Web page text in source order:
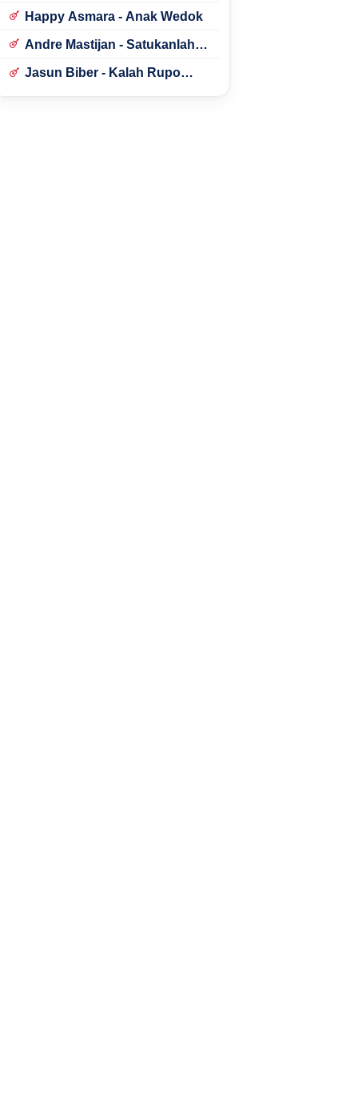
Happy Asmara - Anak Wedok
Andre Mastijan - Satukanlah
Jasun Biber - Kalah Rupo